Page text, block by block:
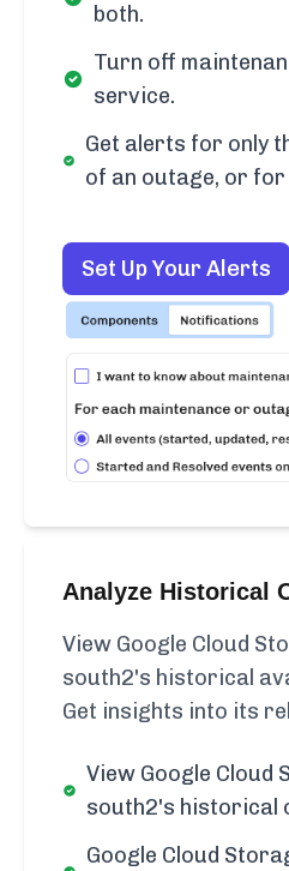
both.
Turn off
service.
Get alerts for only
of an outage, or for
Set Up Your Alerts
Analyze Historical
View Google Cloud
south2's historical
Get insights into its
View Google Cloud
south2's historical
Google Cloud